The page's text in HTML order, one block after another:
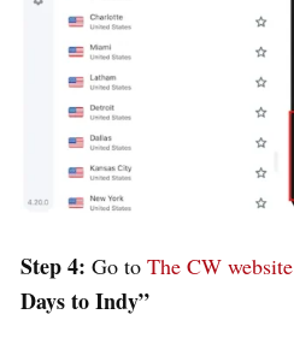
Step 4: Go to The CW website
Days to Indy”